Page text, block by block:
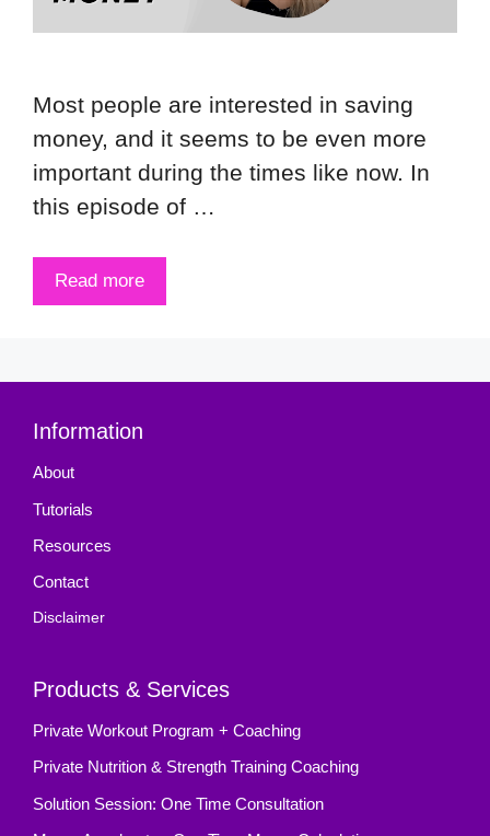
Most people are interested in saving
money, and it seems to be even more
important during the times like now. In
this episode of …
Read more
Information
About
Tutorials
Resources
Contact
Disclaimer
Products & Services
Private Workout Program + Coaching
Private Nutrition & Strength Training Coaching
Solution Session: One Time Consultation